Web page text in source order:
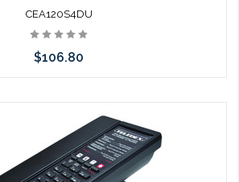
CEA120S4DU
$106.80